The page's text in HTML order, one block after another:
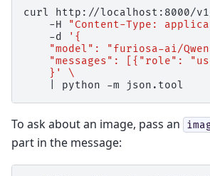
curl
http://localhost:8000/
-H
"Content-Type:
-d
'{
"model": "furiosa-ai/
"messages": [{"role":
    }'
\
python -m
To ask about an image, pass an
part in the message: